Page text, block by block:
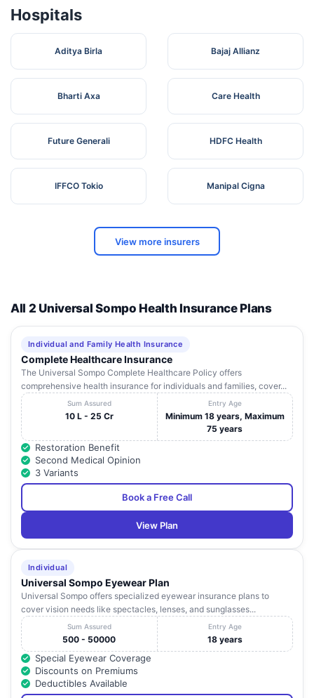
Hospitals
Aditya Birla Bajaj Allianz
Bharti Axa Care Health
Future Generali HDFC Health
IFFCO Tokio Manipal Cigna
View more insurers
All 2 Universal Sompo Health Insurance Plans
Individual and Family Health Insurance
Complete Healthcare Insurance
The Universal Sompo Complete Healthcare Policy offers
comprehensive health insurance for individuals and families, cover...
Sum Assured
10 L - 25 Cr
Entry Age
Minimum 18 years, Maximum
75 years
Restoration Benefit
Second Medical Opinion
3 Variants
Book a Free Call
View Plan
Individual
Universal Sompo Eyewear Plan
Universal Sompo offers specialized eyewear insurance plans to
cover vision needs like spectacles, lenses, and sunglasses...
Sum Assured
500 - 50000
Entry Age
18 years
Special Eyewear Coverage
Discounts on Premiums
Deductibles Available